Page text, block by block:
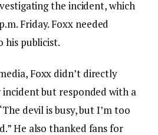
the incident, which
Friday. Foxx needed
his publicist.
Foxx didn’t directly
but responded with a
devil is busy, but I’m too
He also thanked fans for